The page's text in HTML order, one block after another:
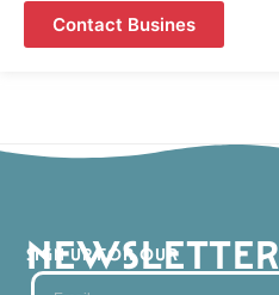
Contact Busines
SIGN UP FOR OUR
NEWSLETTER